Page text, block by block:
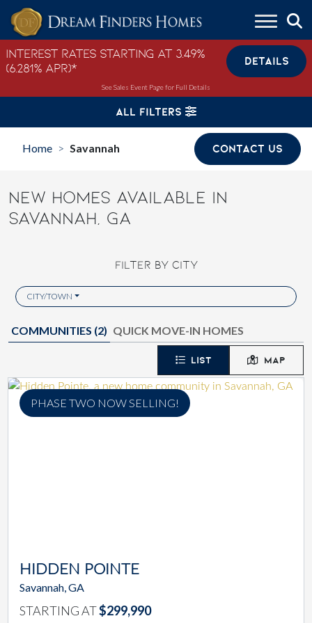
Skip to content
Interest Rates Starting at 3.49%
(6.281% APR)*
DETAILS
See Sales Event Page for Full Details
ALL FILTERS
Home > Savannah CONTACT US
NEW HOMES AVAILABLE IN
SAVANNAH, GA
FILTER BY CITY
CITY/TOWN
COMMUNITIES (2) QUICK MOVE-IN HOMES
LIST MAP
PHASE TWO NOW SELLING!
HIDDEN POINTE
Savannah, GA
STARTING AT$299,990